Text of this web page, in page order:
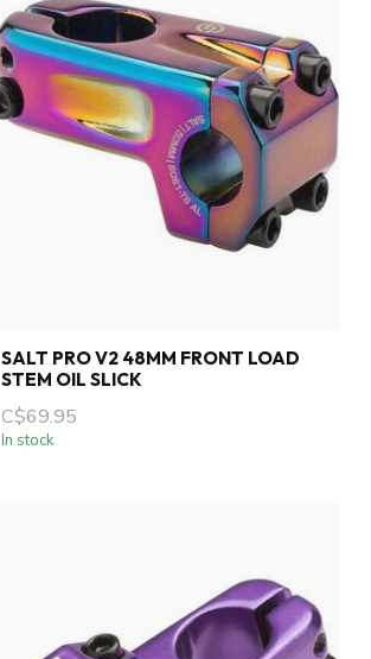
SALT PRO V2 48MM FRONT LOAD
STEM OIL SLICK
C$69.95
In stock